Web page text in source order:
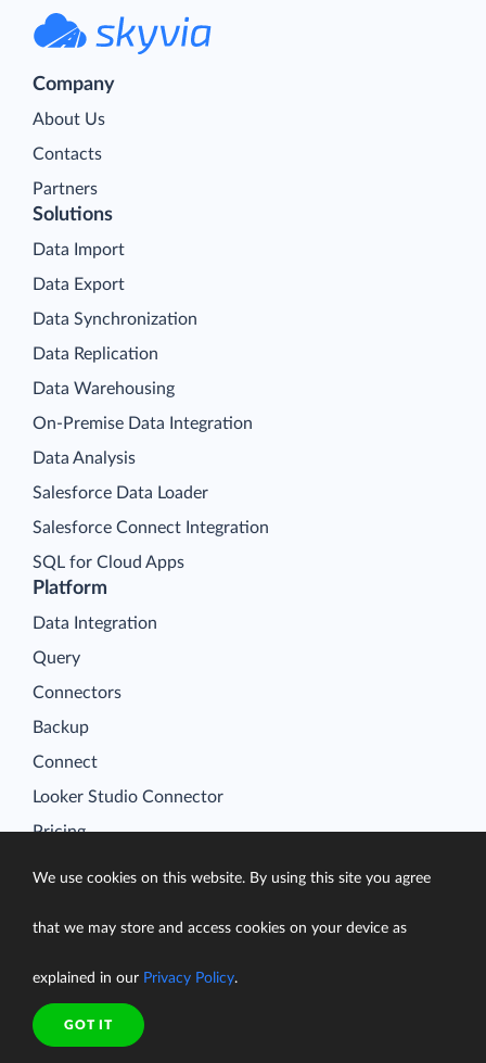
Company
About Us
Contacts
Partners
Platform
Data Integration
Query
Connectors
Backup
Connect
Looker Studio Connector
Pricing
Solutions
Data Import
Data Export
Data Synchronization
Data Replication
Data Warehousing
On-Premise Data Integration
Data Analysis
Salesforce Data Loader
Salesforce Connect Integration
SQL for Cloud Apps
Case Studies
Learn
We use cookies on this website. By using this site you agree
that we may store and access cookies on your device as
explained in our Privacy Policy.
GOT IT